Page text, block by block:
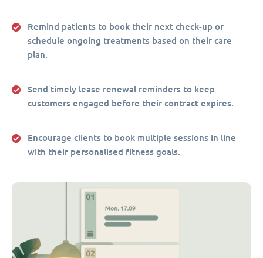
Remind patients to book their next check-up or
schedule ongoing treatments based on their care
plan.
Send timely lease renewal reminders to keep
customers engaged before their contract expires.
Encourage clients to book multiple sessions in line
with their personalised fitness goals.